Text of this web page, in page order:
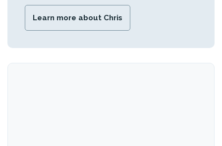
Learn more about Chris